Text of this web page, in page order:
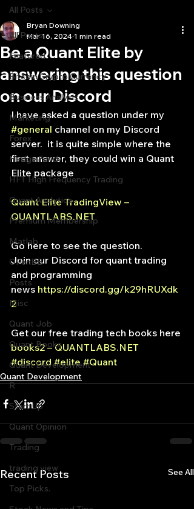
All Posts
Featured
Bitcoin Crypto Currency
Business Analysis
Marketing
Forex
Hedge Fund
HFT High Frequency Trading
Quant Analytics
Premium Membership
Matlab
OPenBB
Posts
Misc
Quant Job
Quant Books
Quant Development
R
Start Up
Quant Opinion
Trading
trading view
Top Picks.
All Posts
Be a Quant Elite by
answering this question
on our Discord
Bryan Downing
Mar 16, 2024 1 min read
I have asked a question under my
#general channel on my Discord
server.  it is quite simple where the
first answer, they could win a Quant
Elite package
Quant Elite TradingView –
QUANTLABS.NET
Go here to see the question.
Join our Discord for quant trading
and programming
news https://discord.gg/k29hRUXdk
2
Get our free trading tech books here
books2 – QUANTLABS.NET
#discord #elite #Quant
Quant Development
Recent Posts See All